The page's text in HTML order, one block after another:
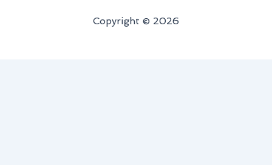
Copyright © 2026